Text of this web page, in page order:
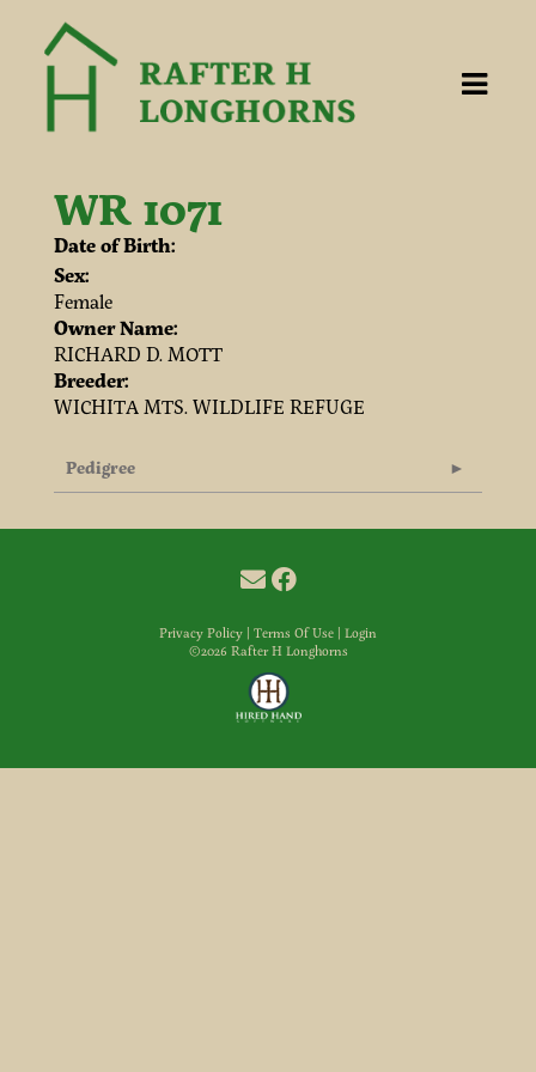
WR 1071
Date of Birth:
Sex:
Female
Owner Name:
RICHARD D. MOTT
Breeder:
WICHITA MTS. WILDLIFE REFUGE
Pedigree
Privacy Policy Terms Of Use Login
©2026 Rafter H Longhorns